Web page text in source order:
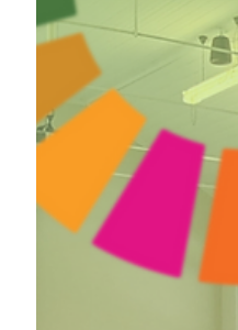
May 1, 2024
Systems Thinking
University in New